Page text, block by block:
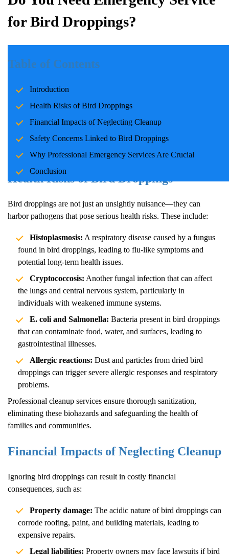
for Bird Droppings?
Table of Contents
Introduction
Health Risks of Bird Droppings
Financial Impacts of Neglecting Cleanup
Safety Concerns Linked to Bird Droppings
Why Professional Emergency Services Are Crucial
Conclusion
health, financial, and safety challenges if not addressed promptly.
Whether it's a commercial property or a family home, bird
explores the critical reasons to consider emergency cleanup
services for bird droppings and their impact on families and
communities.
Health Risks of Bird Droppings
Bird droppings are not just an unsightly nuisance—they can
harbor pathogens that pose serious health risks. These include:
Histoplasmosis: A respiratory disease caused by a fungus
found in bird droppings, leading to flu-like symptoms and
potential long-term health issues.
Cryptococcosis: Another fungal infection that can affect
the lungs and central nervous system, particularly in
individuals with weakened immune systems.
E. coli and Salmonella: Bacteria present in bird droppings
that can contaminate food, water, and surfaces, leading to
gastrointestinal illnesses.
Allergic reactions: Dust and particles from dried bird
droppings can trigger severe allergic responses and respiratory
problems.
Professional cleanup services ensure thorough sanitization,
eliminating these biohazards and safeguarding the health of
families and communities.
Financial Impacts of Neglecting Cleanup
Ignoring bird droppings can result in costly financial
consequences, such as:
Property damage: The acidic nature of bird droppings can
corrode roofing, paint, and building materials, leading to
expensive repairs.
Legal liabilities: Property owners may face lawsuits if bird